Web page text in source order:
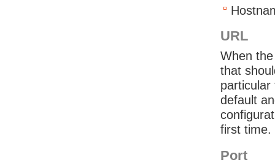
URL
When
that
default
first time.
Port